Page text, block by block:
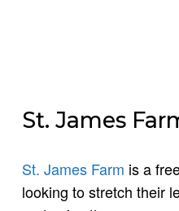
St. James
St. James Farm is a
looking to stretch their